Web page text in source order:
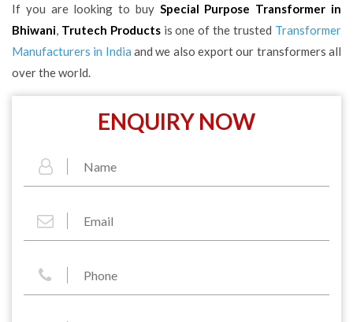
If you are looking to buy Special Purpose Transformer in
Bhiwani, Trutech Productsis one of the trusted Transformer
Manufacturers in India and we also export our transformers all
over the world.
ENQUIRY NOW